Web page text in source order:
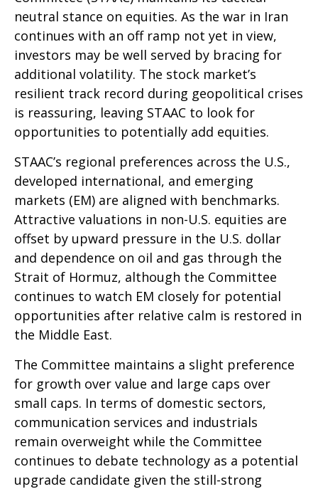
neutral stance on equities. As the war in Iran
continues with an off ramp not yet in view,
investors may be well served by bracing for
additional volatility. The stock market’s
resilient track record during geopolitical crises
is reassuring, leaving STAAC to look for
opportunities to potentially add equities.
STAAC’s regional preferences across the U.S.,
developed international, and emerging
markets (EM) are aligned with benchmarks.
Attractive valuations in non-U.S. equities are
offset by upward pressure in the U.S. dollar
and dependence on oil and gas through the
Strait of Hormuz, although the Committee
continues to watch EM closely for potential
opportunities after relative calm is restored in
the Middle East.
The Committee maintains a slight preference
for growth over value and large caps over
small caps. In terms of domestic sectors,
communication services and industrials
remain overweight while the Committee
continues to debate technology as a potential
upgrade candidate given the still-strong